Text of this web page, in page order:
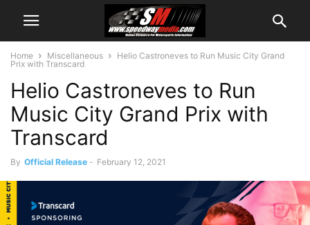
Home Miscellaneous
Helio Castroneves to Run Music City Grand
Prix with Transcard
Helio Castroneves to Run
Music City Grand Prix with
Transcard
By Official Release - February 12, 2021